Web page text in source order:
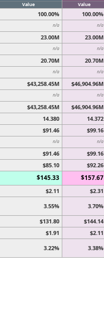
Value Value
100.00% 100.00%
n/a n/a
23.00M 23.00M
n/a n/a
20.70M 20.70M
n/a n/a
$43,258.45M $46,904.96M
n/a n/a
$43,258.45M $46,904.96M
14.380 14.372
$91.46 $99.16
n/a n/a
$91.46 $99.16
$85.10 $92.26
$145.33 $157.67
$2.11 $2.31
3.55% 3.70%
$131.80 $144.14
$1.91 $2.11
3.22% 3.38%